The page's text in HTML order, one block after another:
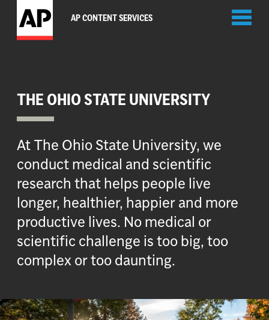
AP CONTENT SERVICES
THE OHIO STATE UNIVERSITY
At The Ohio State University, we
conduct medical and scientific
research that helps people live
longer, healthier, happier and more
productive lives. No medical or
scientific challenge is too big, too
complex or too daunting.